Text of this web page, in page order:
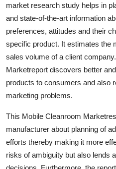
Real Estate
General
Press Release
market research study helps in
and state-of-the-art information
preferences, attitudes and their
specific product. It estimates the
sales volume of a client
Marketreport discovers better
products to consumers and also
marketing problems.
This Mobile Cleanroom
manufacturer about planning of
efforts thereby making it more
risks of ambiguity but also lends